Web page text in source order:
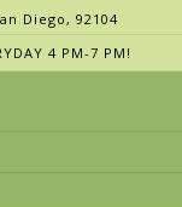
Diego, 92104
4 PM-7 PM!